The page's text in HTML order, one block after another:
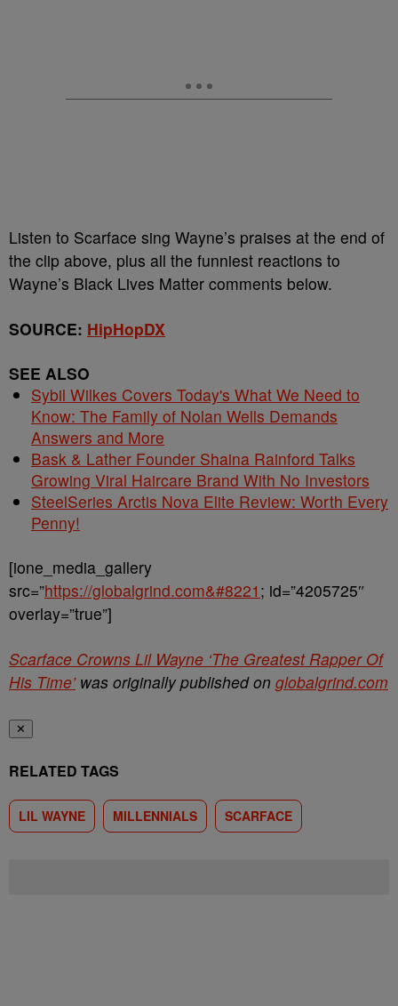
Listen to Scarface sing Wayne’s praises at the end of
the clip above, plus all the funniest reactions to
Wayne’s Black Lives Matter comments below.
SOURCE: HipHopDX
SEE ALSO
Sybil Wilkes Covers Today's What We Need to
Know: The Family of Nolan Wells Demands
Answers and More
Bask & Lather Founder Shaina Rainford Talks
Growing Viral Haircare Brand With No Investors
SteelSeries Arctis Nova Elite Review: Worth Every
Penny!
[ione_media_gallery
src=”https://globalgrind.com&#8221 ; id=”4205725″
overlay=”true”]
Scarface Crowns Lil Wayne ‘The Greatest Rapper Of
His Time’was originally published on globalgrind.com
✕
RELATED TAGS
LIL WAYNE MILLENNIALS SCARFACE